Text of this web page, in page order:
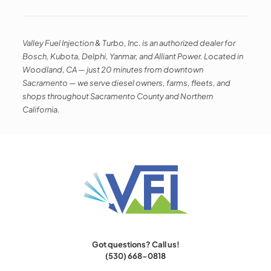
Valley Fuel Injection & Turbo, Inc. is an authorized dealer for
Bosch, Kubota, Delphi, Yanmar, and Alliant Power. Located in
Woodland, CA — just 20 minutes from downtown
Sacramento — we serve diesel owners, farms, fleets, and
shops throughout Sacramento County and Northern
California.
Got questions? Call us!
(530) 668-0818